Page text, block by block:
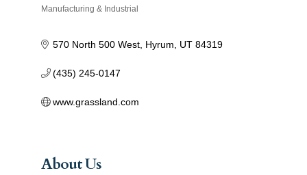
Categories
Manufacturing & Industrial
570 North 500 West Hyrum UT 84319
(435) 245-0147
www.grassland.com
About Us